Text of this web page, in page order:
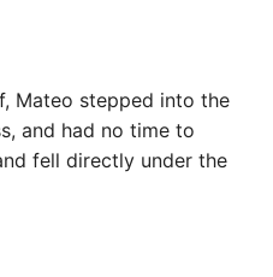
Mateo stepped into the
and had no time to
fell directly under the